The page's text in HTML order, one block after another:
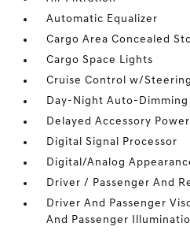
Automatic Equalizer
Cargo Area Concealed
Cargo Space Lights
Cruise Control w/
Day-Night Auto-
Delayed Accessory Power
Digital Signal Processor
Digital/Analog
Driver / Passenger And
Driver And Passenger
And Passenger